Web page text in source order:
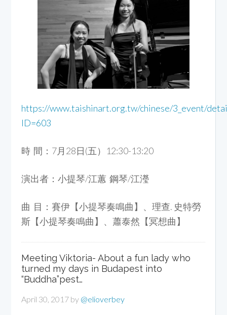
https://www.taishinart.org.tw/chinese/3_event/
ID=603
時 間：7月28日(五）12:30-13:20
演出者：小提琴/江蕙 鋼琴/江瀅
曲 目：賽伊【小提琴奏鳴曲】、理查. 史特勞
斯【小提琴奏鳴曲】、蕭泰然【冥想曲】
Meeting Viktoria- About a fun lady who
turned my days in Budapest into
“Buddha”pest…
April 30, 2017 by @elioverbey